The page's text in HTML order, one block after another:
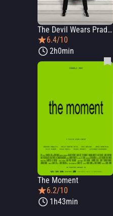
The Devil Wears Prada 2
6.4/10
2h0min
The Moment
6.2/10
1h43min